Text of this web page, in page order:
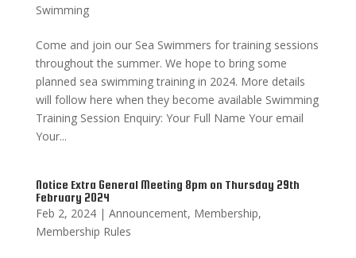
Swimming
Come and join our Sea Swimmers for training sessions
throughout the summer. We hope to bring some
planned sea swimming training in 2024. More details
will follow here when they become available Swimming
Training Session Enquiry: Your Full Name Your email
Your...
Notice Extra General Meeting 8pm on Thursday 29th
February 2024
Feb 2, 2024| Announcement, Membership,
Membership Rules